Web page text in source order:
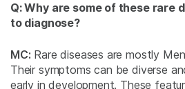
Q: Why are some of these rare
to diagnose?
MC: Rare diseases are mostly
Their symptoms can be diverse
early in development. These